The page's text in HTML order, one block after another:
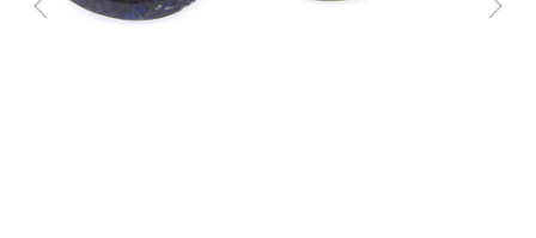
Previous Next